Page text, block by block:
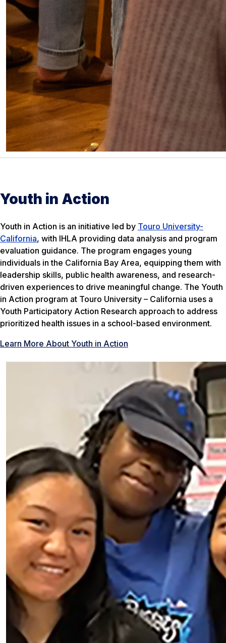
Youth in Action
Youth in Action is an initiative led by Touro University-
California, with IHLA providing data analysis and program
evaluation guidance. The program engages young
individuals in the California Bay Area, equipping them with
leadership skills, public health awareness, and research-
driven experiences to drive meaningful change. The Youth
in Action program at Touro University – California uses a
Youth Participatory Action Research approach to address
prioritized health issues in a school-based environment.
Learn More About Youth in Action